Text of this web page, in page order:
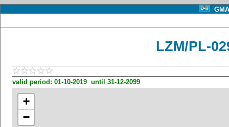
LZM/PL-
valid period: 01-10-2019 until 31-12-2099
+
−